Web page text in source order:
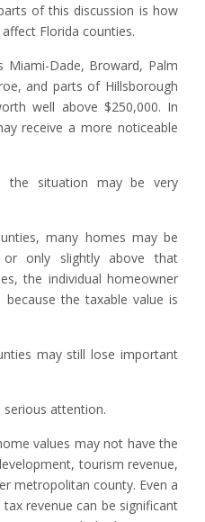
of this discussion is how
Florida counties.
Miami-Dade, Broward, Palm
and parts of Hillsborough
well above $250,000. In
receive a more noticeable
the situation may be very
many homes may be
only slightly above that
the individual homeowner
the taxable value is
may still lose important
attention.
values may not have the
tourism revenue,
metropolitan county. Even a
revenue can be significant